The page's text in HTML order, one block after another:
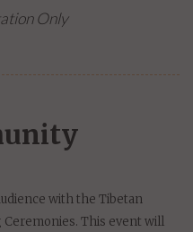
Only
with the Tibetan
This event will